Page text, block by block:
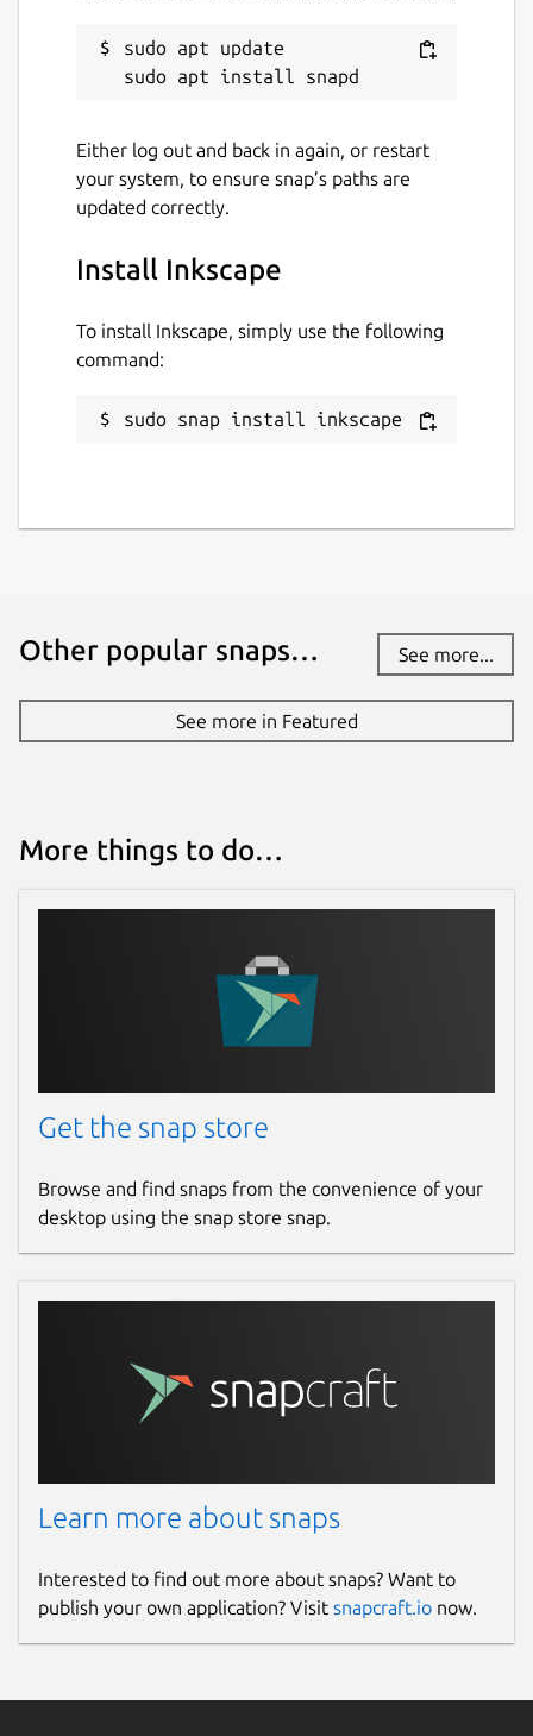
sudo apt update
Either log out and back in again, or restart
your system, to ensure snap’s paths are
updated correctly.
Install Inkscape
To install Inkscape, simply use the following
command:
sudo snap install inkscape
Other popular snaps… See more...
See more in Featured
More things to do…
Get the snap store
Browse and find snaps from the convenience of your
desktop using the snap store snap.
Learn more about snaps
Interested to find out more about snaps? Want to
publish your own application? Visit snapcraft.io now.